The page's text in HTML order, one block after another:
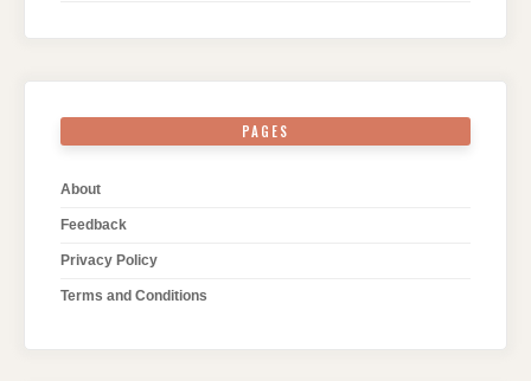
PAGES
About
Feedback
Privacy Policy
Terms and Conditions